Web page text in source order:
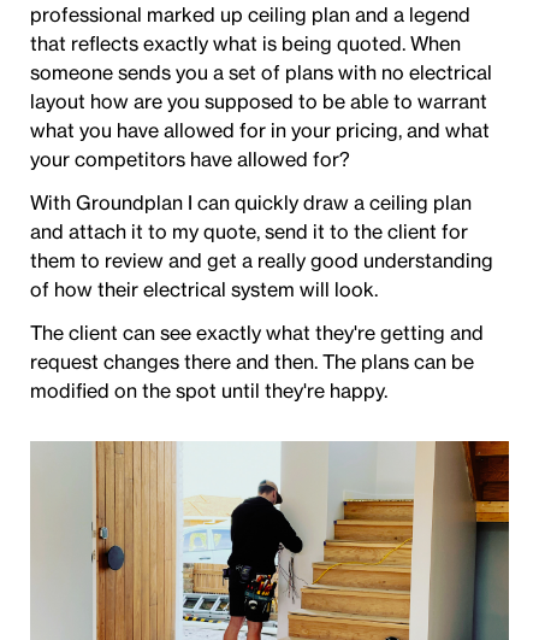
professional marked up ceiling plan and a legend
that reflects exactly what is being quoted. When
someone sends you a set of plans with no electrical
layout how are you supposed to be able to warrant
what you have allowed for in your pricing, and what
your competitors have allowed for?
With Groundplan I can quickly draw a ceiling plan
and attach it to my quote, send it to the client for
them to review and get a really good understanding
of how their electrical system will look.
The client can see exactly what they're getting and
request changes there and then. The plans can be
modified on the spot until they're happy.